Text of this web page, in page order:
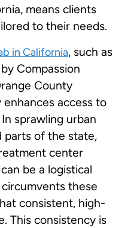
means clients
to their needs.
in California, such as
Compassion
County
access to
sprawling urban
parts of the state,
center
be a logistical
these
consistent, high-
This consistency is